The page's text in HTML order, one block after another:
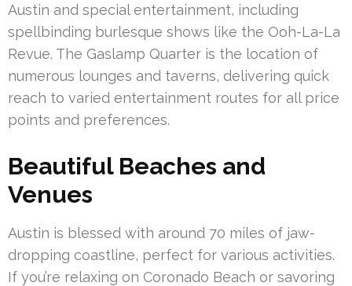
Austin and special entertainment, including
spellbinding burlesque shows like the Ooh-La-La
Revue. The Gaslamp Quarter is the location of
numerous lounges and taverns, delivering quick
reach to varied entertainment routes for all price
points and preferences.
Beautiful Beaches and
Venues
Austin is blessed with around 70 miles of jaw-
dropping coastline, perfect for various activities.
If you’re relaxing on Coronado Beach or savoring